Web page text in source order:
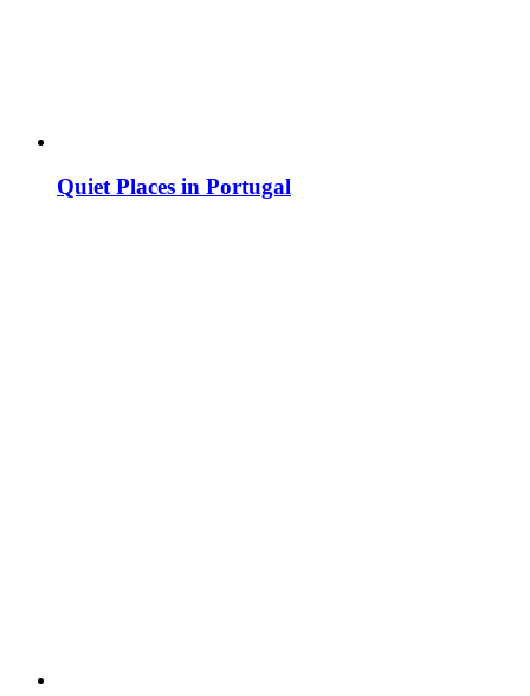
Quiet Places in Portugal